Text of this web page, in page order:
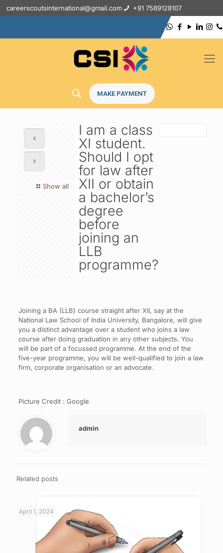
careerscoutsinternational@gmail.com +91 7589128107
MAKE PAYMENT
Show all
I am a class
XI student.
Should I opt
for law after
XII or obtain
a bachelor’s
degree
before
joining an
LLB
programme?
Joining a BA (LLB) course straight after XII, say at the
National Law School of India University, Bangalore, will give
you a distinct advantage over a student who joins a law
course after doing graduation in any other subjects. You
will be part of a focussed programme. At the end of the
five-year programme, you will be well-qualified to join a law
firm, corporate organisation or an advocate.
Picture Credit : Google
admin
Related posts
April 1, 2024